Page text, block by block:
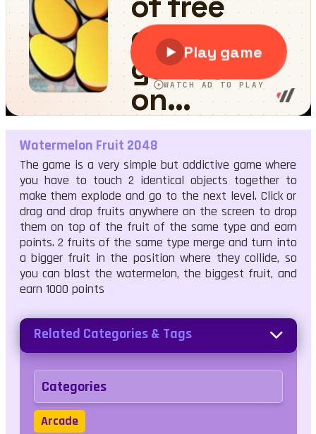
Watermelon Fruit 2048
Watermelon Fruit 2048
The game is a very simple but addictive game where
you have to touch 2 identical objects together to
make them explode and go to the next level. Click or
drag and drop fruits anywhere on the screen to drop
them on top of the fruit of the same type and earn
points. 2 fruits of the same type merge and turn into
a bigger fruit in the position where they collide, so
you can blast the watermelon, the biggest fruit, and
earn 1000 points
Related Categories & Tags
Categories
Arcade